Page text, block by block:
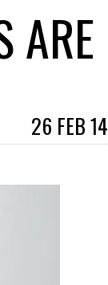
ARE
26 FEB 14